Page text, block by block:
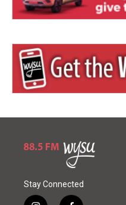
Stay Connected